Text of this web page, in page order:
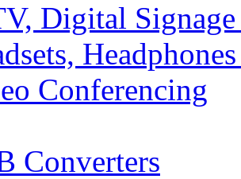
Digital
Conferencing
Converters